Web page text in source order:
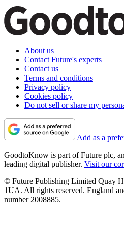
About us
Contact Future's experts
Contact us
Terms and conditions
Privacy policy
Cookies policy
Do not sell or share my
Add as a
GoodtoKnow is part of Future plc,
leading digital publisher. Visit our
© Future Publishing Limited Quay
1UA. All rights reserved. England
number 2008885.